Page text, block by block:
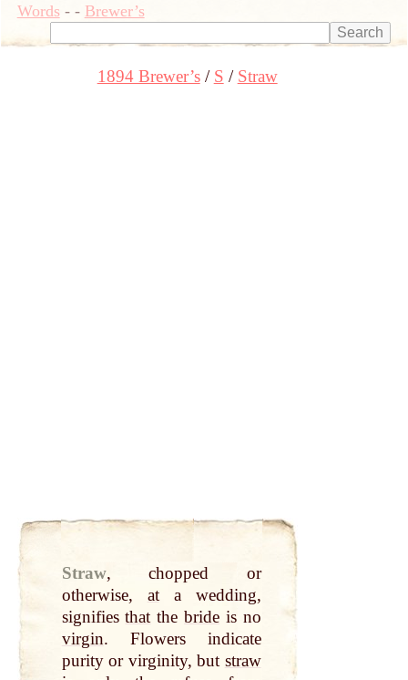
Words- - Brewer’s
1894 Brewer’s S Straw
Straw,
chopped or
otherwise, ata wedding,
signifiesthat thebride is no
virgin. Flowers indicate
purity or virginity, but straw